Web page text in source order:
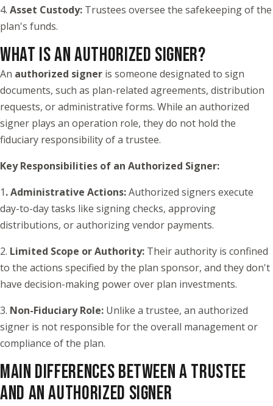
4. Asset Custody: Trustees oversee the safekeeping of the
plan's funds.
WHAT IS AN AUTHORIZED SIGNER?
An authorized signer is someone designated to sign
documents, such as plan-related agreements, distribution
requests, or administrative forms. While an authorized
signer plays an operation role, they do not hold the
fiduciary responsibility of a trustee.
Key Responsibilities of an Authorized Signer:
1. Administrative Actions:Authorized signers execute
day-to-day tasks like signing checks, approving
distributions, or authorizing vendor payments.
2. Limited Scope or Authority: Their authority is confined
to the actions specified by the plan sponsor, and they don't
have decision-making power over plan investments.
3. Non-Fiduciary Role: Unlike a trustee, an authorized
signer is not responsible for the overall management or
compliance of the plan.
MAIN DIFFERENCES BETWEEN A TRUSTEE
AND AN AUTHORIZED SIGNER